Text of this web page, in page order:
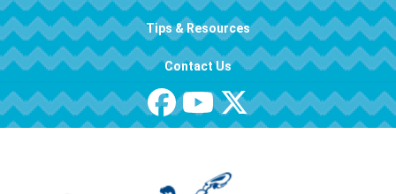
Tips & Resources
Contact Us